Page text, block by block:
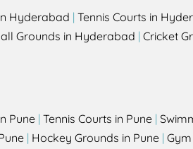
Hyderabad | Tennis Courts in
Grounds in Hyderabad | Cricket
Pune | Tennis Courts in Pune |
| Hockey Grounds in Pune |